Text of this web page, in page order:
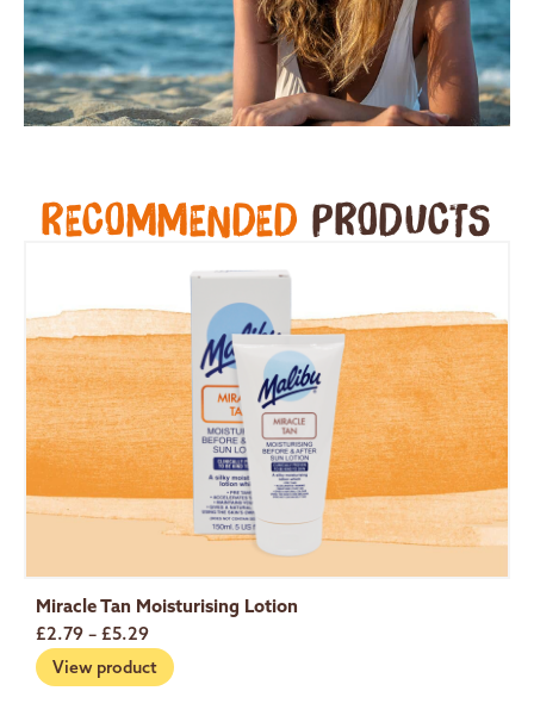
RECOMMENDED PRODUCTS
Miracle Tan Moisturising Lotion
£2.79 – £5.29
View product